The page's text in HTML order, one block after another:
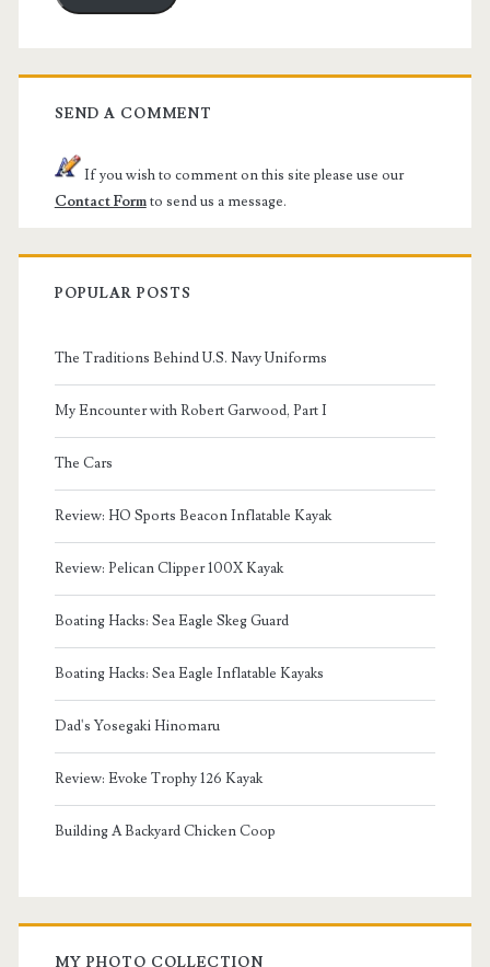
SEND A COMMENT
If you wish to comment on this site please use our
Contact Formto send us a message.
POPULAR POSTS
The Traditions Behind U.S. Navy Uniforms
My Encounter with Robert Garwood, Part I
The Cars
Review: HO Sports Beacon Inflatable Kayak
Review: Pelican Clipper 100X Kayak
Boating Hacks: Sea Eagle Skeg Guard
Boating Hacks: Sea Eagle Inflatable Kayaks
Dad's Yosegaki Hinomaru
Review: Evoke Trophy 126 Kayak
Building A Backyard Chicken Coop
MY PHOTO COLLECTION